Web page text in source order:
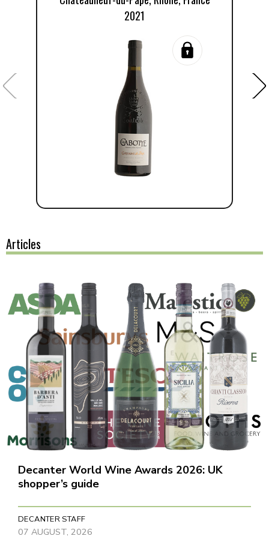
2021
Articles
Decanter World Wine Awards 2026: UK
shopper’s guide
DECANTER STAFF
07 AUGUST, 2026